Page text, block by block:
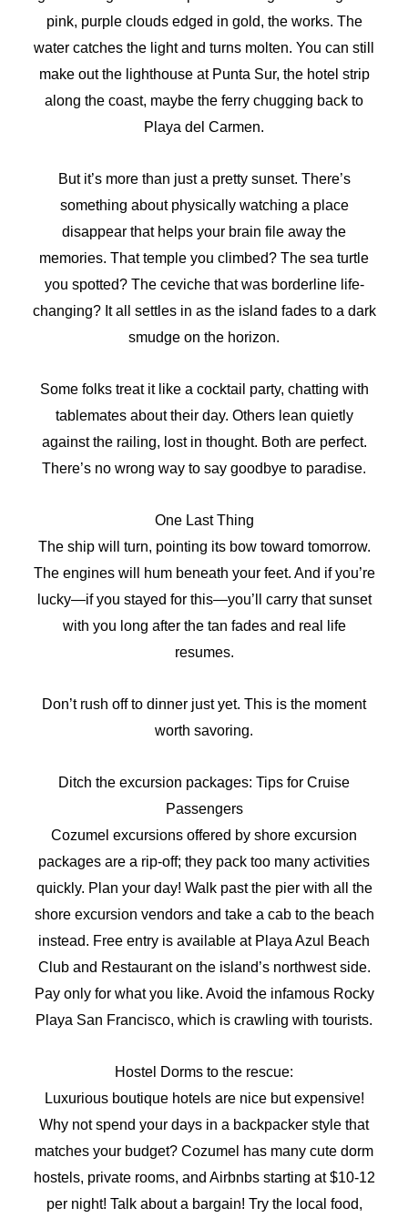
pink, purple clouds edged in gold, the works. The
water catches the light and turns molten. You can still
make out the lighthouse at Punta Sur, the hotel strip
along the coast, maybe the ferry chugging back to
Playa del Carmen.
But it’s more than just a pretty sunset. There’s
something about physically watching a place
disappear that helps your brain file away the
memories. That temple you climbed? The sea turtle
you spotted? The ceviche that was borderline life-
changing? It all settles in as the island fades to a dark
smudge on the horizon.
Some folks treat it like a cocktail party, chatting with
tablemates about their day. Others lean quietly
against the railing, lost in thought. Both are perfect.
There’s no wrong way to say goodbye to paradise.
One Last Thing
The ship will turn, pointing its bow toward tomorrow.
The engines will hum beneath your feet. And if you’re
lucky—if you stayed for this—you’ll carry that sunset
with you long after the tan fades and real life
resumes.
Don’t rush off to dinner just yet. This is the moment
worth savoring.
Ditch the excursion packages: Tips for Cruise
Passengers
Cozumel excursions offered by shore excursion
packages are a rip-off; they pack too many activities
quickly. Plan your day! Walk past the pier with all the
shore excursion vendors and take a cab to the beach
instead. Free entry is available at Playa Azul Beach
Club and Restaurant on the island’s northwest side.
Pay only for what you like. Avoid the infamous Rocky
Playa San Francisco, which is crawling with tourists.
Hostel Dorms to the rescue:
Luxurious boutique hotels are nice but expensive!
Why not spend your days in a backpacker style that
matches your budget? Cozumel has many cute dorm
hostels, private rooms, and Airbnbs starting at $10-12
per night! Talk about a bargain! Try the local food,